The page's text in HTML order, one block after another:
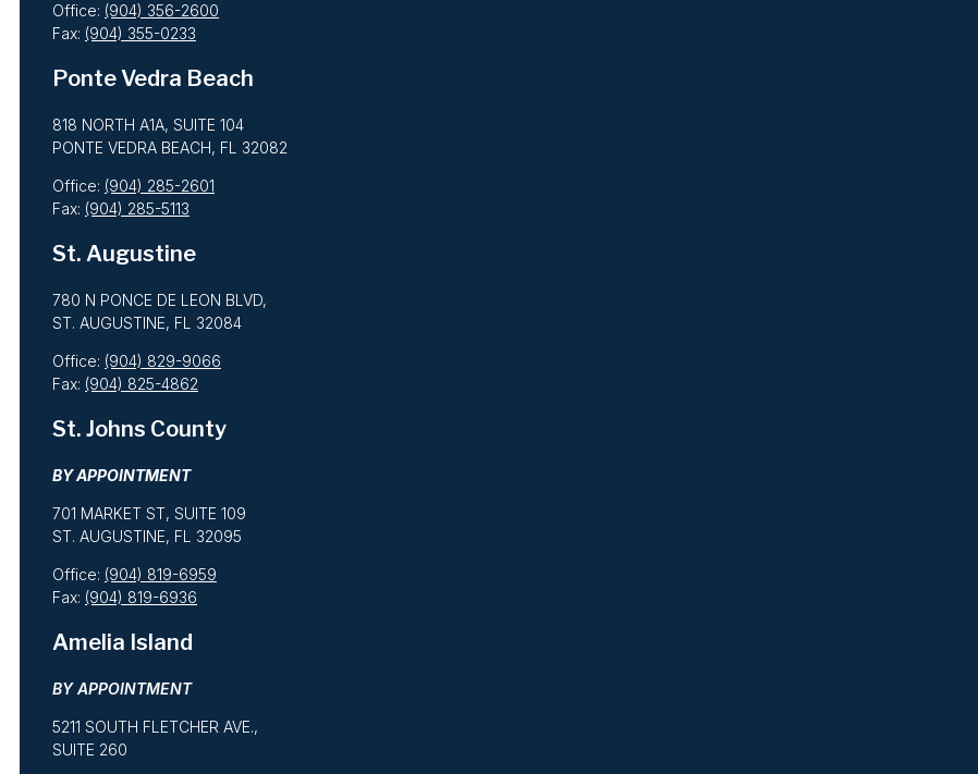
Office: (904) 356-2600
Fax: (904) 355-0233
Ponte Vedra Beach
818 NORTH A1A, SUITE 104
PONTE VEDRA BEACH, FL 32082
Office: (904) 285-2601
Fax: (904) 285-5113
St. Augustine
780 N PONCE DE LEON BLVD,
ST. AUGUSTINE, FL 32084
Office: (904) 829-9066
Fax: (904) 825-4862
St. Johns County
BY APPOINTMENT
701 MARKET ST, SUITE 109
ST. AUGUSTINE, FL 32095
Office: (904) 819-6959
Fax: (904) 819-6936
Amelia Island
BY APPOINTMENT
5211 SOUTH FLETCHER AVE.,
SUITE 260